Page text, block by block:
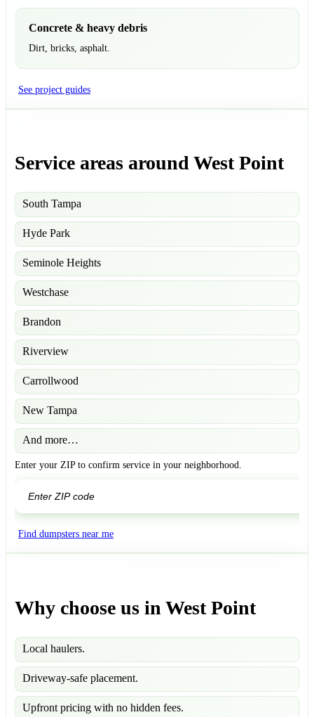
Concrete & heavy debris
Dirt, bricks, asphalt.
See project guides
Service areas around West Point
South Tampa
Hyde Park
Seminole Heights
Westchase
Brandon
Riverview
Carrollwood
New Tampa
And more…
Enter your ZIP to confirm service in your neighborhood.
Find dumpsters near me
Why choose us in West Point
Local haulers.
Driveway-safe placement.
Upfront pricing with no hidden fees.